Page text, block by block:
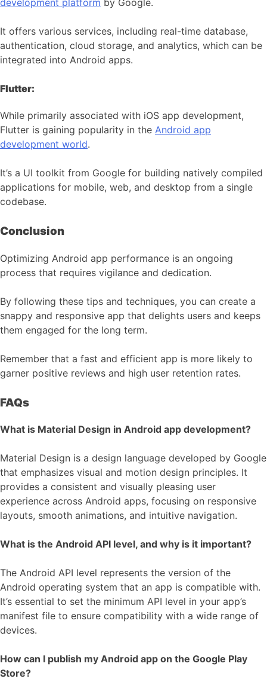
It offers various services, including real-time database,
authentication, cloud storage, and analytics, which can be
integrated into Android apps.
Flutter:
While primarily associated with iOS app development,
Flutter is gaining popularity in the Android app
development world.
It’s a UI toolkit from Google for building natively compiled
applications for mobile, web, and desktop from a single
codebase.
Conclusion
Optimizing Android app performance is an ongoing
process that requires vigilance and dedication.
By following these tips and techniques, you can create a
snappy and responsive app that delights users and keeps
them engaged for the long term.
Remember that a fast and efficient app is more likely to
garner positive reviews and high user retention rates.
FAQs
What is Material Design in Android app development?
Material Design is a design language developed by Google
that emphasizes visual and motion design principles. It
provides a consistent and visually pleasing user
experience across Android apps, focusing on responsive
layouts, smooth animations, and intuitive navigation.
What is the Android API level, and why is it important?
The Android API level represents the version of the
Android operating system that an app is compatible with.
It’s essential to set the minimum API level in your app’s
manifest file to ensure compatibility with a wide range of
devices.
How can I publish my Android app on the Google Play
Store?